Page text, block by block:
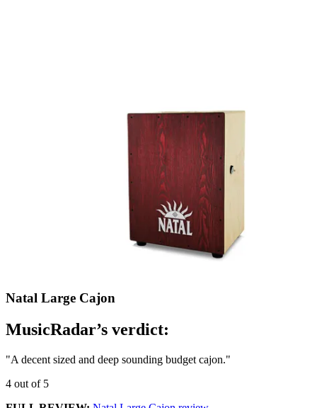
Natal Large Cajon
MusicRadar’s verdict:
"A decent sized and deep sounding budget cajon."
4 out of 5